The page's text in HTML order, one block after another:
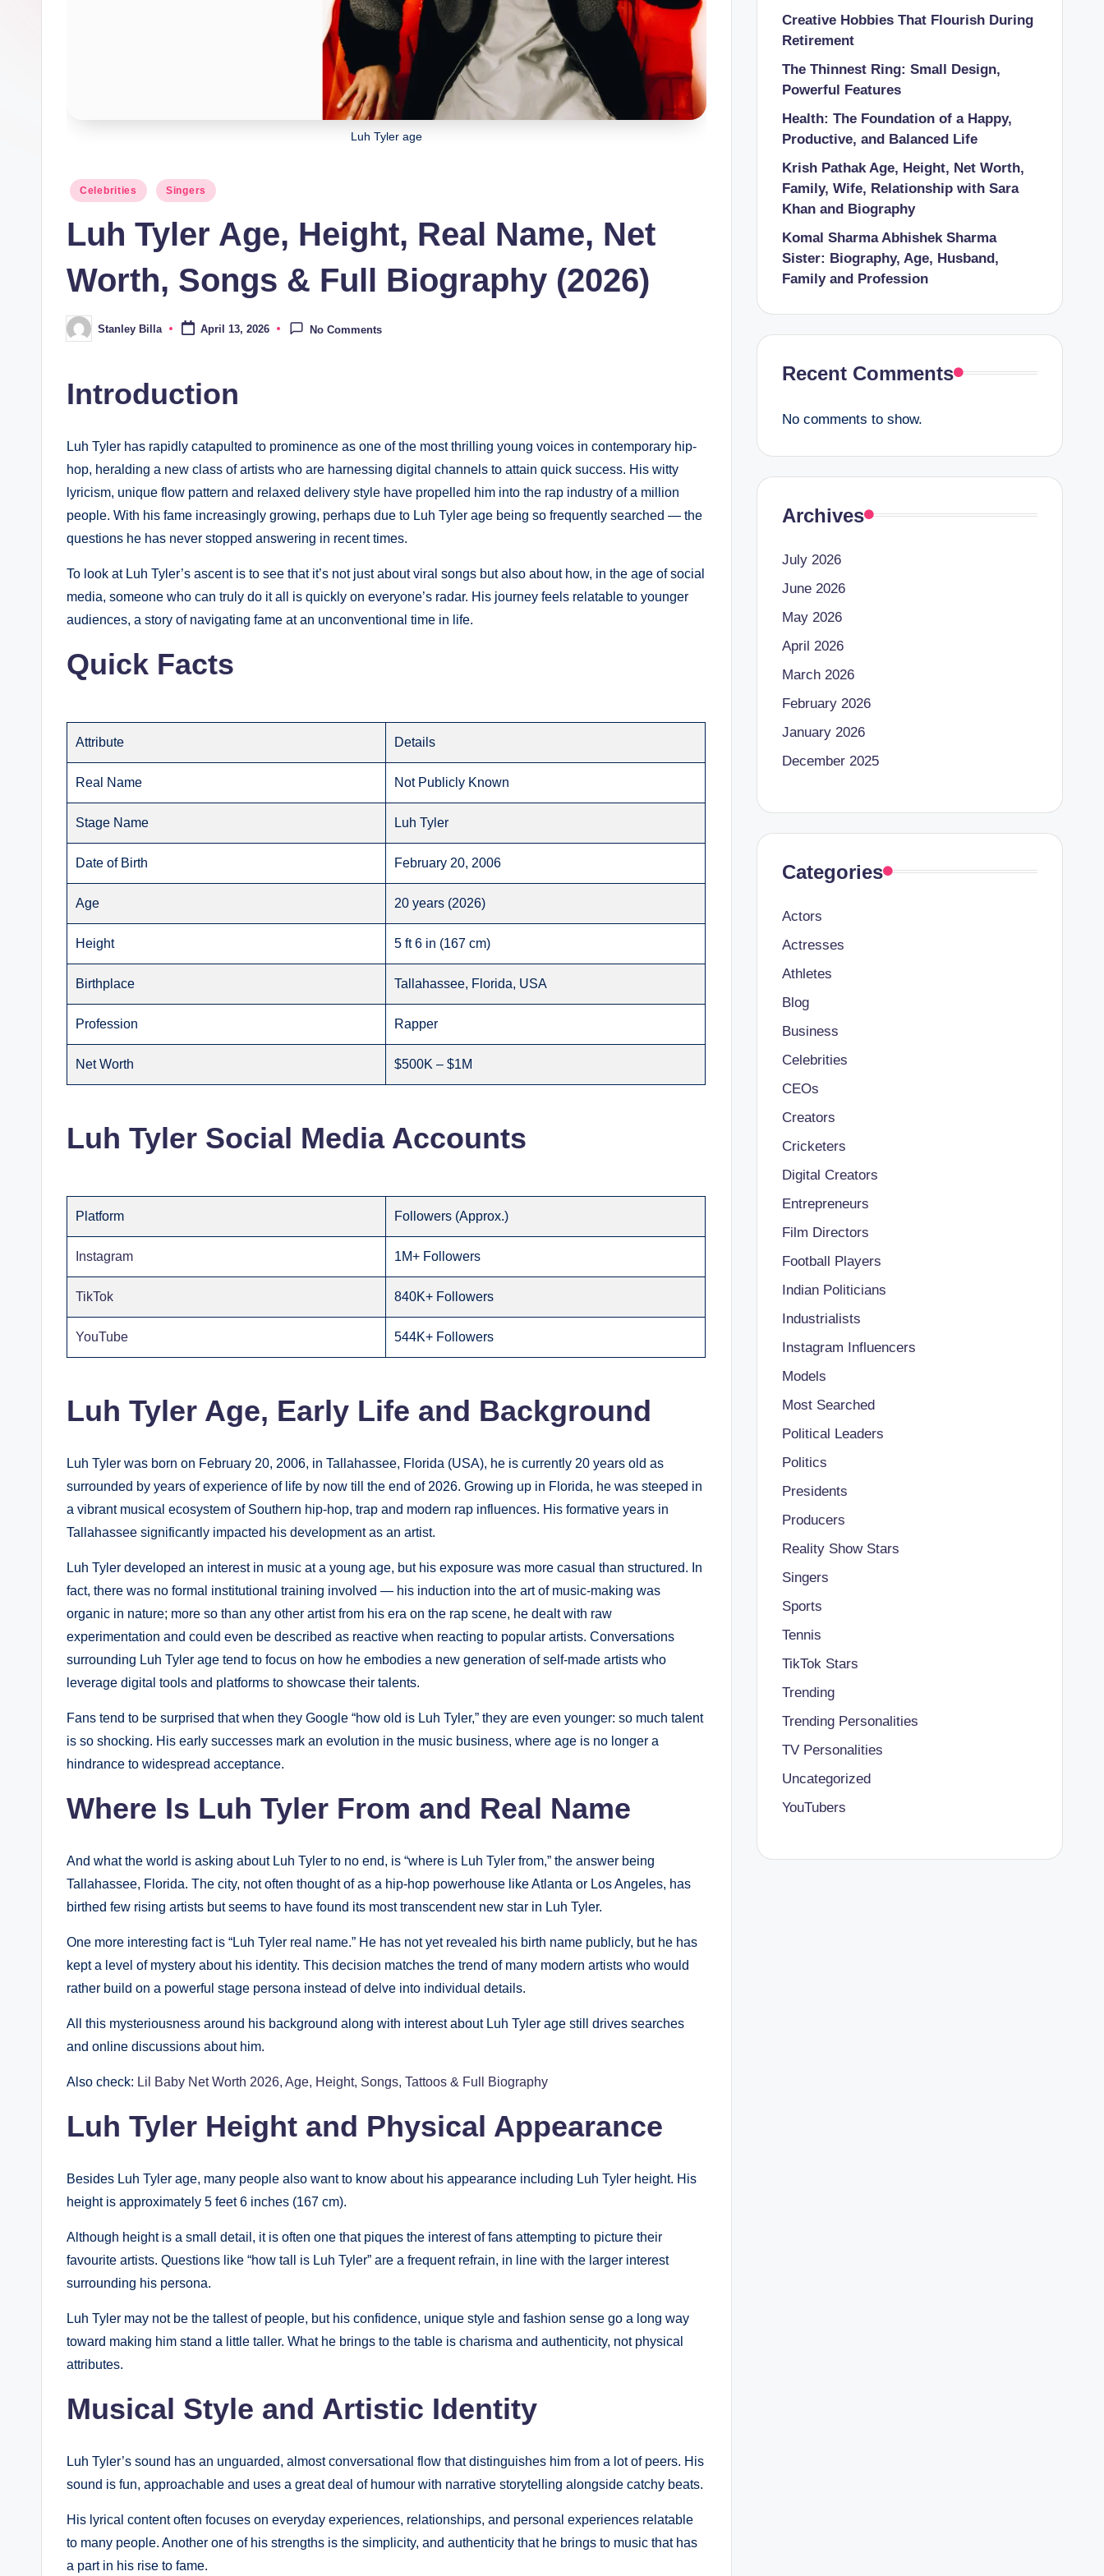
Luh Tyler age
Posted
Celebrities Singers
Luh Tyler Age, Height, Real Name, Net
Worth, Songs & Full Biography (2026)
Posted
by
Stanley Billa April 13, 2026 No Comments
Introduction
Luh Tyler has rapidly catapulted to prominence as one of the most thrilling young voices in contemporary hip-
hop, heralding a new class of artists who are harnessing digital channels to attain quick success. His witty
lyricism, unique flow pattern and relaxed delivery style have propelled him into the rap industry of a million
people. With his fame increasingly growing, perhaps due to Luh Tyler age being so frequently searched — the
questions he has never stopped answering in recent times.
To look at Luh Tyler’s ascent is to see that it’s not just about viral songs but also about how, in the age of social
media, someone who can truly do it all is quickly on everyone’s radar. His journey feels relatable to younger
audiences, a story of navigating fame at an unconventional time in life.
Quick Facts
Attribute Details
Real Name Not Publicly Known
Stage Name Luh Tyler
Date of Birth February 20, 2006
Age 20 years (2026)
Height 5 ft 6 in (167 cm)
Birthplace Tallahassee, Florida, USA
Profession Rapper
Net Worth $500K – $1M
Luh Tyler Social Media Accounts
Platform Followers (Approx.)
Instagram 1M+ Followers
TikTok 840K+ Followers
YouTube 544K+ Followers
Luh Tyler Age, Early Life and Background
Luh Tyler was born on February 20, 2006, in Tallahassee, Florida (USA), he is currently 20 years old as
surrounded by years of experience of life by now till the end of 2026. Growing up in Florida, he was steeped in
a vibrant musical ecosystem of Southern hip-hop, trap and modern rap influences. His formative years in
Tallahassee significantly impacted his development as an artist.
Luh Tyler developed an interest in music at a young age, but his exposure was more casual than structured. In
fact, there was no formal institutional training involved — his induction into the art of music-making was
organic in nature; more so than any other artist from his era on the rap scene, he dealt with raw
experimentation and could even be described as reactive when reacting to popular artists. Conversations
surrounding Luh Tyler age tend to focus on how he embodies a new generation of self-made artists who
leverage digital tools and platforms to showcase their talents.
Fans tend to be surprised that when they Google “how old is Luh Tyler,” they are even younger: so much talent
is so shocking. His early successes mark an evolution in the music business, where age is no longer a
hindrance to widespread acceptance.
Where Is Luh Tyler From and Real Name
And what the world is asking about Luh Tyler to no end, is “where is Luh Tyler from,” the answer being
Tallahassee, Florida. The city, not often thought of as a hip-hop powerhouse like Atlanta or Los Angeles, has
birthed few rising artists but seems to have found its most transcendent new star in Luh Tyler.
One more interesting fact is “Luh Tyler real name.” He has not yet revealed his birth name publicly, but he has
kept a level of mystery about his identity. This decision matches the trend of many modern artists who would
rather build on a powerful stage persona instead of delve into individual details.
All this mysteriousness around his background along with interest about Luh Tyler age still drives searches
and online discussions about him.
Also check: Lil Baby Net Worth 2026, Age, Height, Songs, Tattoos & Full Biography
Luh Tyler Height and Physical Appearance
Besides Luh Tyler age, many people also want to know about his appearance including Luh Tyler height. His
height is approximately 5 feet 6 inches (167 cm).
Although height is a small detail, it is often one that piques the interest of fans attempting to picture their
favourite artists. Questions like “how tall is Luh Tyler” are a frequent refrain, in line with the larger interest
surrounding his persona.
Luh Tyler may not be the tallest of people, but his confidence, unique style and fashion sense go a long way
toward making him stand a little taller. What he brings to the table is charisma and authenticity, not physical
attributes.
Musical Style and Artistic Identity
Luh Tyler’s sound has an unguarded, almost conversational flow that distinguishes him from a lot of peers. His
sound is fun, approachable and uses a great deal of humour with narrative storytelling alongside catchy beats.
His lyrical content often focuses on everyday experiences, relationships, and personal experiences relatable
to many people. Another one of his strengths is the simplicity, and authenticity that he brings to music that has
a part in his rise to fame.
Creative Hobbies That Flourish During
Retirement
The Thinnest Ring: Small Design,
Powerful Features
Health: The Foundation of a Happy,
Productive, and Balanced Life
Krish Pathak Age, Height, Net Worth,
Family, Wife, Relationship with Sara
Khan and Biography
Komal Sharma Abhishek Sharma
Sister: Biography, Age, Husband,
Family and Profession
Recent Comments
No comments to show.
Archives
July 2026
June 2026
May 2026
April 2026
March 2026
February 2026
January 2026
December 2025
Categories
Actors
Actresses
Athletes
Blog
Business
Celebrities
CEOs
Creators
Cricketers
Digital Creators
Entrepreneurs
Film Directors
Football Players
Indian Politicians
Industrialists
Instagram Influencers
Models
Most Searched
Political Leaders
Politics
Presidents
Producers
Reality Show Stars
Singers
Sports
Tennis
TikTok Stars
Trending
Trending Personalities
TV Personalities
Uncategorized
YouTubers